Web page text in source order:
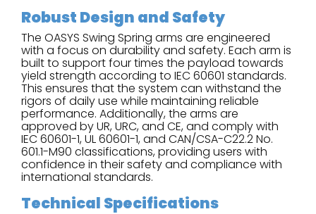
Robust Design and Safety
The OASYS Swing Spring arms are engineered
with a focus on durability and safety. Each arm is
built to support four times the payload towards
yield strength according to IEC 60601 standards.
This ensures that the system can withstand the
rigors of daily use while maintaining reliable
performance. Additionally, the arms are
approved by UR, URC, and CE, and comply with
IEC 60601-1, UL 60601-1, and CAN/CSA-C22.2 No.
601.1-M90 classifications, providing users with
confidence in their safety and compliance with
international standards.
Technical Specifications